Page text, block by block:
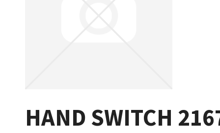
HAND SWITCH